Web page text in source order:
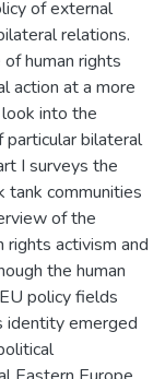
of external
relations.
human rights
action at a more
into the
bilateral
I surveys the
tank communities
of the
rights activism and
the human
policy fields
identity emerged